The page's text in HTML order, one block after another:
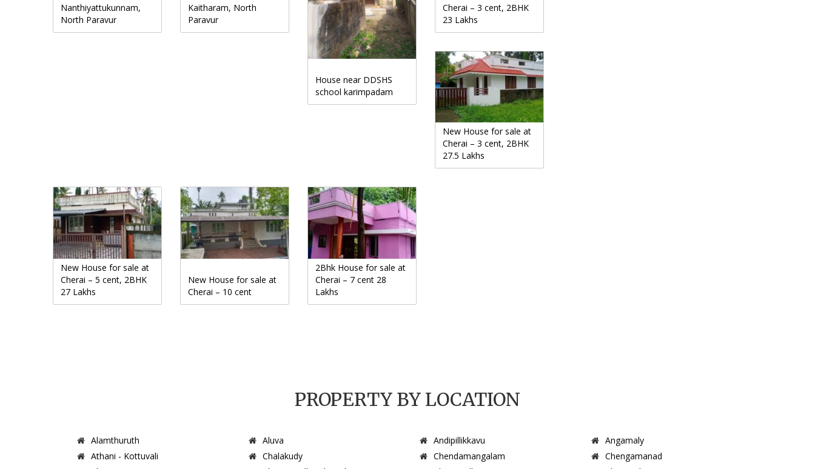
Nanthiyattukunnam,
North Paravur
Kaitharam, North
Paravur
House near DDSHS
school karimpadam
Cherai – 3 cent, 2BHK
23 Lakhs
New House for sale at
Cherai – 3 cent, 2BHK
27.5 Lakhs
New House for sale at
Cherai – 5 cent, 2BHK
27 Lakhs
New House for sale at
Cherai – 10 cent
2Bhk House for sale at
Cherai – 7 cent 28
Lakhs
PROPERTY BY LOCATION
Alamthuruth Aluva Andipillikkavu
Angamaly
Athani - Kottuvali
Chalakudy Chendamangalam
Chengamanad